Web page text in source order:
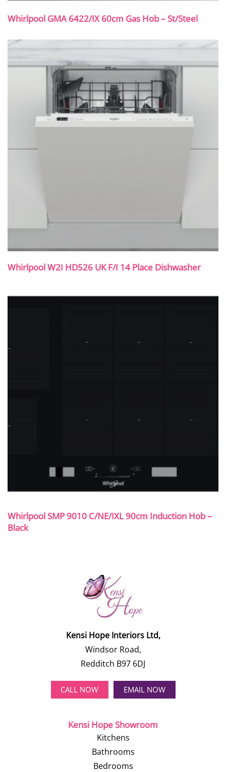
Whirlpool GMA 6422/IX 60cm Gas Hob – St/Steel
Whirlpool W2I HD526 UK F/I 14 Place Dishwasher
Whirlpool SMP 9010 C/NE/IXL 90cm Induction Hob –
Black
Kensi Hope Interiors Ltd,
Windsor Road,
Redditch B97 6DJ
CALL NOW EMAIL NOW
Kensi Hope Showroom
Kitchens
Bathrooms
Bedrooms